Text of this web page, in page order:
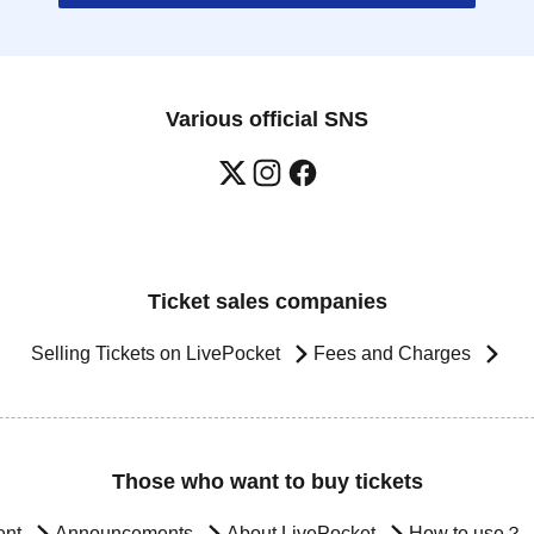
Various official SNS
Ticket sales companies
Selling Tickets on LivePocket Fees and Charges
Those who want to buy tickets